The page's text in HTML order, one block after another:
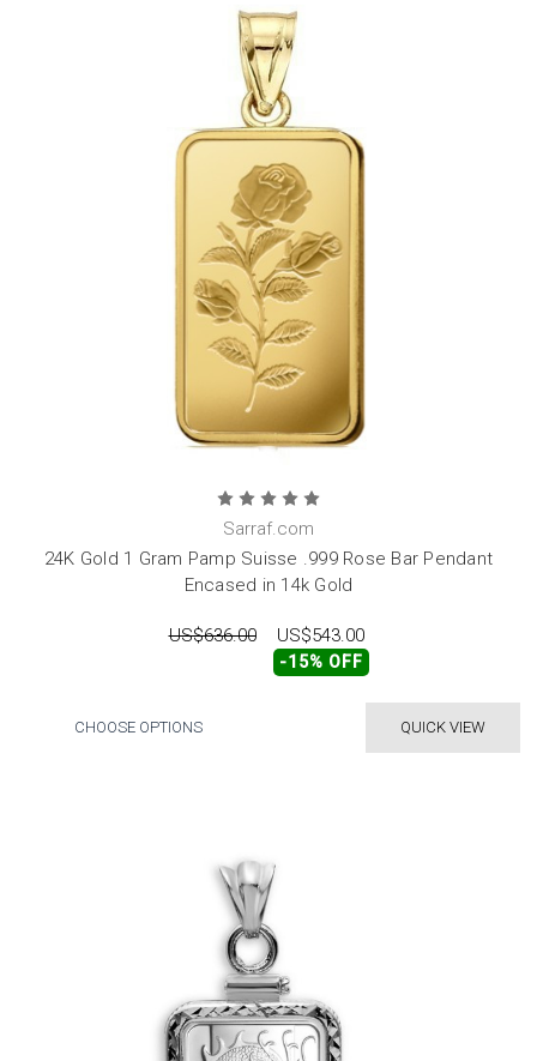
Sarraf.com
24K Gold 1 Gram Pamp Suisse .999 Rose Bar Pendant
Encased in 14k Gold
US$636.00 US$543.00
-15% OFF
QUICK VIEW
CHOOSE OPTIONS